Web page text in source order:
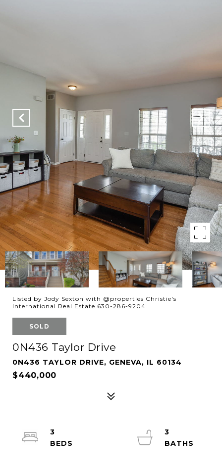
Listed by Jody Sexton with @properties Christie's
International Real Estate 630-286-9204
SOLD
0N436 Taylor Drive
0N436 TAYLOR DRIVE, GENEVA, IL 60134
$440,000
3
3